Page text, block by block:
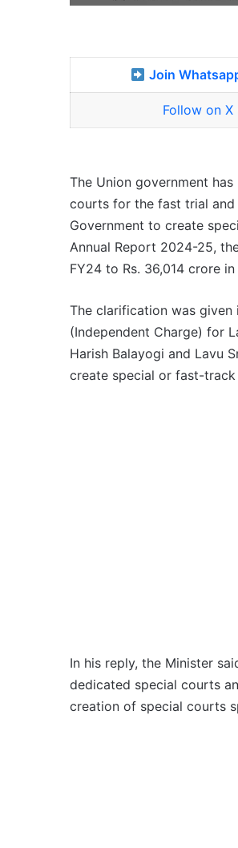
Join
Follow on X
The Union government
courts for the fast trial and
Government to create
Annual Report 2024-25,
FY24 to Rs. 36,014 crore in
The clarification was given
(Independent Charge) for
Harish Balayogi and Lavu
create special or fast-
In his reply, the Minister
dedicated special courts
creation of special courts